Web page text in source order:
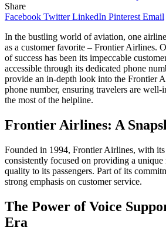
Share
Facebook Twitter LinkedIn Pinterest Email
In the bustling world of aviation, one
as a customer favorite – Frontier Airlines.
of success has been its impeccable
accessible through its dedicated phone
provide an in-depth look into the Frontier
phone number, ensuring travelers are well-
the most of the helpline.
Frontier Airlines: A
Founded in 1994, Frontier Airlines, with
consistently focused on providing a
quality to its passengers. Part of its
strong emphasis on customer service.
The Power of Voice
Era